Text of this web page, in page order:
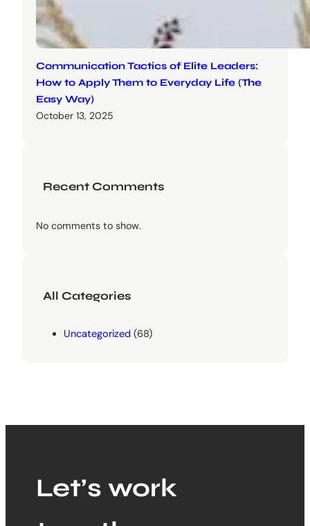
Communication Tactics of Elite Leaders:
How to Apply Them to Everyday Life (The
Easy Way)
October 13, 2025
Recent Comments
No comments to show.
All Categories
Uncategorized (68)
Let’s work